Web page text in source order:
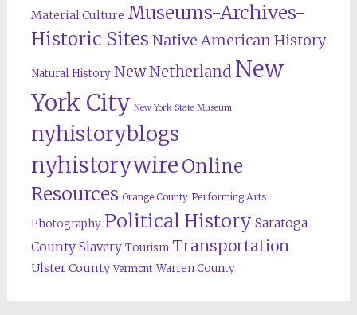
Material Culture Museums-Archives-
Historic Sites Native American History
Natural History New Netherland New
York City New York State Museum
nyhistoryblogs
nyhistorywire Online
Resources Orange County Performing Arts
Photography Political History Saratoga
County Slavery Tourism Transportation
Ulster County Vermont Warren County